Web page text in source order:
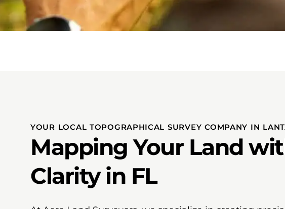
YOUR LOCAL TOPOGRAPHICAL SURVEY COMPANY IN
Mapping Your Land
Clarity in FL